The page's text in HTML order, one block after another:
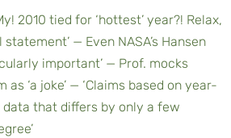
2010 tied for ‘hottest’ year?! Relax,
— Even NASA’s Hansen
important’ — Prof. mocks
as ‘a joke’ — ‘Claims based on year-
that differs by only a few